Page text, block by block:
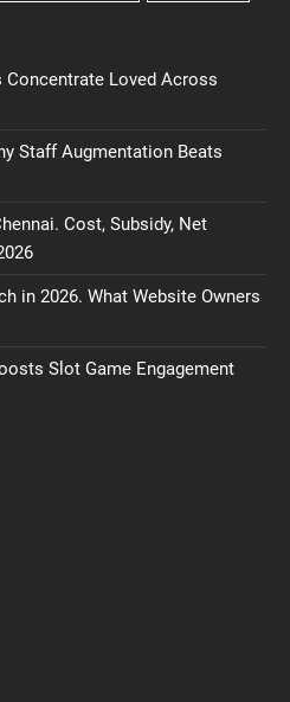
Concentrate Loved Across
Staff Augmentation Beats
Cost, Subsidy, Net
in 2026. What Website Owners
Slot Game Engagement